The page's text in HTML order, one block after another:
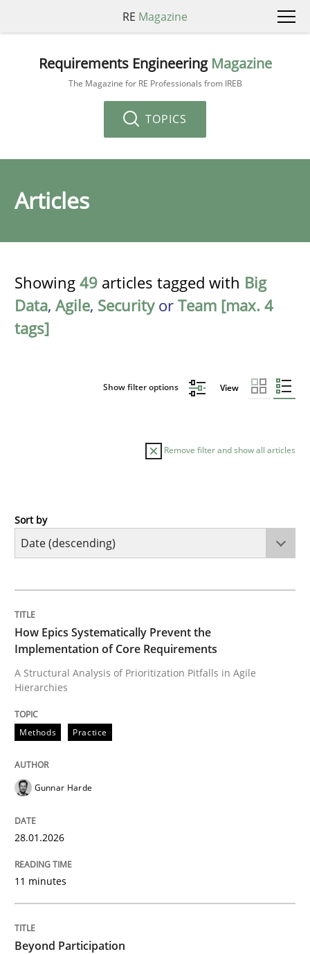
RE Magazine
Requirements Engineering Magazine
The Magazine for RE Professionals from IREB
TOPICS
Articles
Showing 49 articles tagged with Big
Data, Agile, Securityor Team [max. 4
tags]
Show filter options View
Remove filter and show all articles
Methods
A Structural Analysis of Prioritization Pitfalls in Agile
28. January 2026 · 11 minutes read
Cross-discipline
Beyond Participation
Why Organizational Embedding Precedes
Sort by
How Epics Systematically Prevent the
Implementation of Core Requirements
A Structural Analysis of Prioritization Pitfalls in Agile
Hierarchies
Methods Practice
Gunnar Harde
28.01.2026
11 minutes
Beyond Participation